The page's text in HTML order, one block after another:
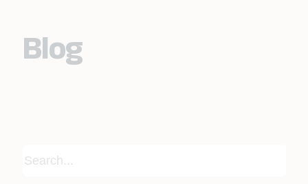
Blog